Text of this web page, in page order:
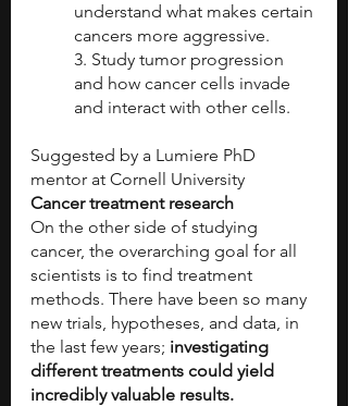
understand what makes certain
cancers more aggressive.
3. Study tumor progression
and how cancer cells invade
and interact with other cells.
Suggested by a Lumiere PhD
mentor at Cornell University
Cancer treatment research
On the other side of studying
cancer, the overarching goal for all
scientists is to find treatment
methods. There have been so many
new trials, hypotheses, and data, in
the last few years; investigating
different treatments could yield
incredibly valuable results.